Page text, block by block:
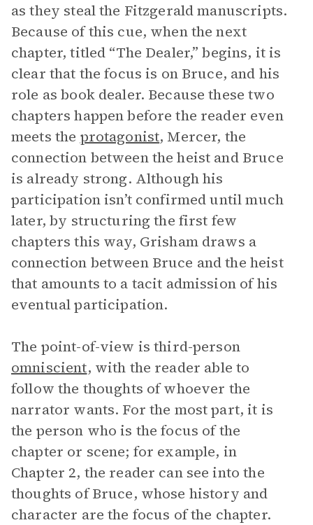
as they steal the Fitzgerald manuscripts.
Because of this cue, when the next
chapter, titled “The Dealer,” begins, it is
clear that the focus is on Bruce, and his
role as book dealer. Because these two
chapters happen before the reader even
meets the protagonist, Mercer, the
connection between the heist and Bruce
is already strong. Although his
participation isn’t confirmed until much
later, by structuring the first few
chapters this way, Grisham draws a
connection between Bruce and the heist
that amounts to a tacit admission of his
eventual participation.
The point-of-view is third-person
omniscient, with the reader able to
follow the thoughts of whoever the
narrator wants. For the most part, it is
the person who is the focus of the
chapter or scene; for example, in
Chapter 2, the reader can see into the
thoughts of Bruce, whose history and
character are the focus of the chapter.